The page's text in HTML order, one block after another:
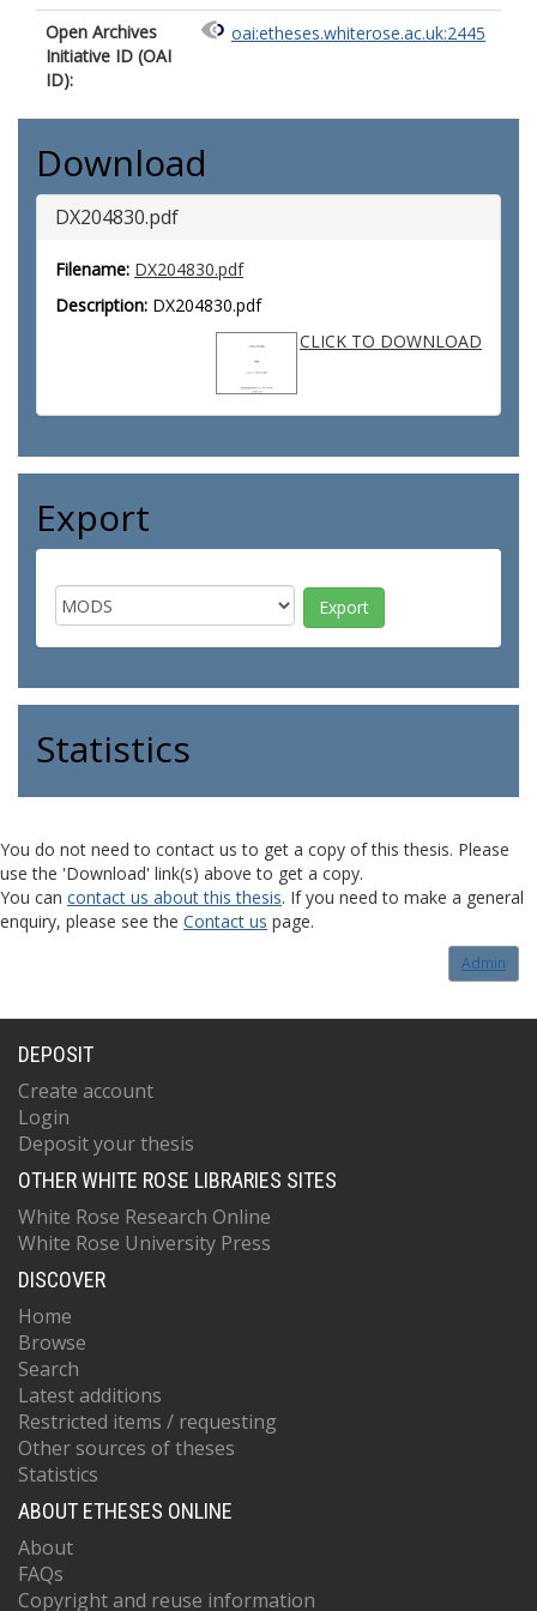
Open Archives
Initiative ID (OAI
ID):
oai:etheses.whiterose.ac.uk:2445
Download
DX204830.pdf
Filename: DX204830.pdf
Description: DX204830.pdf
CLICK TO DOWNLOAD
Export
Statistics
You do not need to contact us to get a copy of this thesis. Please
use the 'Download' link(s) above to get a copy.
You can contact us about this thesis. If you need to make a general
enquiry, please see the Contact us page.
Admin
DEPOSIT
Create account
Login
Deposit your thesis
OTHER WHITE ROSE LIBRARIES SITES
White Rose Research Online
White Rose University Press
DISCOVER
Home
Browse
Search
Latest additions
Restricted items / requesting
Other sources of theses
Statistics
ABOUT ETHESES ONLINE
About
FAQs
Copyright and reuse information